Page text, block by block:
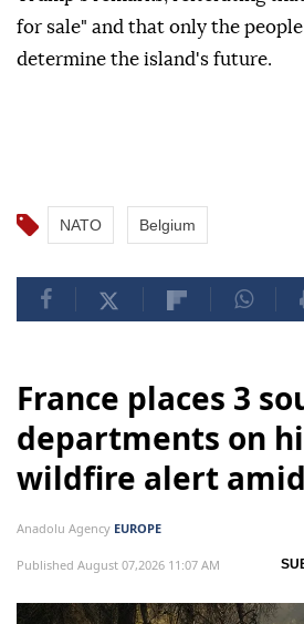
for sale" and that only the
determine the island's future.
NATO Belgium
France places 3
departments on
wildfire alert
Anadolu Agency EUROPE
Published August 07,2026 11:07 AM